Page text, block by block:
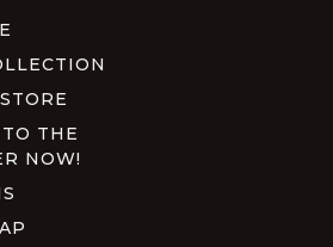
THE
NOW!